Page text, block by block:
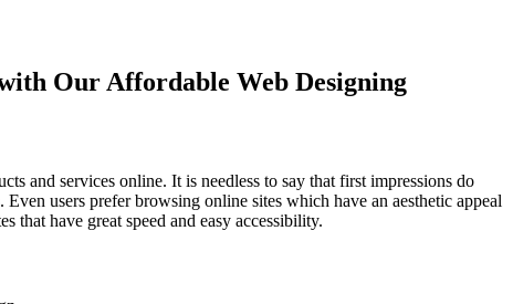
with Our Affordable Web Designing
and services online. It is needless to say that first impressions do
users prefer browsing online sites which have an aesthetic appeal
that have great speed and easy accessibility.